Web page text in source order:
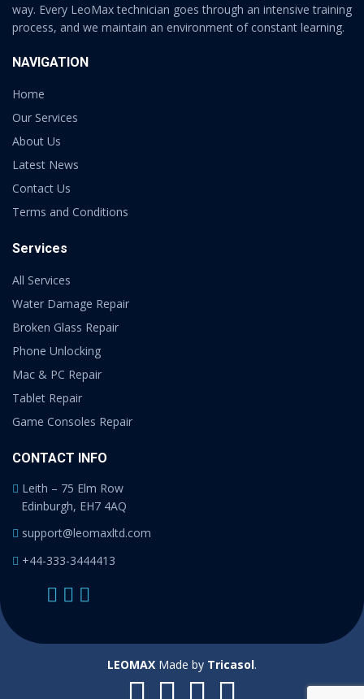
way. Every LeoMax technician goes through an intensive training
process, and we maintain an environment of constant learning.
NAVIGATION
Home
Our Services
About Us
Latest News
Contact Us
Terms and Conditions
Services
All Services
Water Damage Repair
Broken Glass Repair
Phone Unlocking
Mac & PC Repair
Tablet Repair
Game Consoles Repair
CONTACT INFO
Leith – 75 Elm Row
Edinburgh, EH7 4AQ
support@leomaxltd.com
+44-333-3444413
LEOMAX Made by Tricasol.